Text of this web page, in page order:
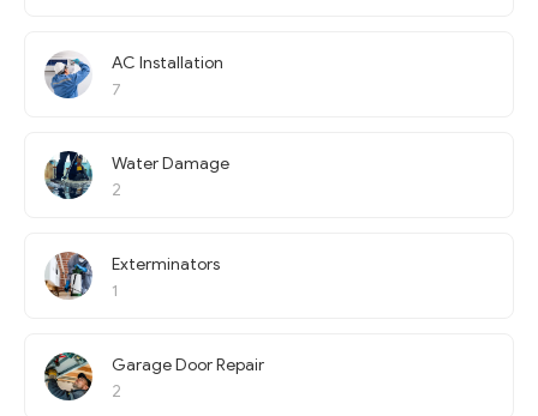
AC Installation
7
Water Damage
2
Exterminators
1
Garage Door Repair
2